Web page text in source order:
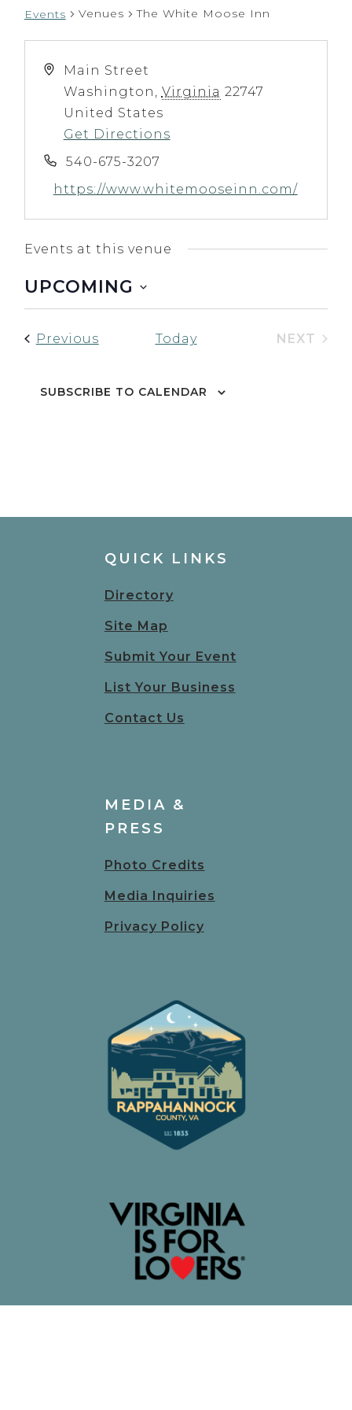
Events Venues The White Moose Inn
Main Street
Washington , Virginia 22747
United States
Get Directions
540-675-3207
https://www.whitemooseinn.com/
Events at this venue
UPCOMING
Select
PreviousEvents Today NEXT
SUBSCRIBE TO CALENDAR
QUICK LINKS
Directory
Site Map
Submit Your Event
List Your Business
Contact Us
MEDIA &
PRESS
Photo Credits
Media Inquiries
Privacy Policy